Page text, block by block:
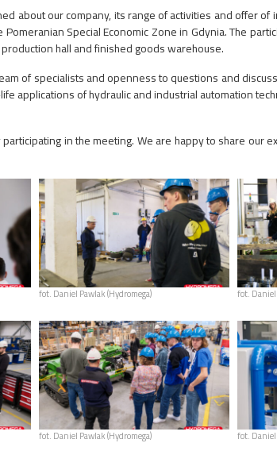
about our company, its range of activities and offer
Special Economic Zone in Gdynia. The
hall and finished goods warehouse.
of specialists and openness to questions and
applications of hydraulic and industrial automation
in the meeting. We are happy to share
fot. Daniel Pawlak (Hydromega) fot. Daniel
fot. Daniel Pawlak (Hydromega) fot. Daniel